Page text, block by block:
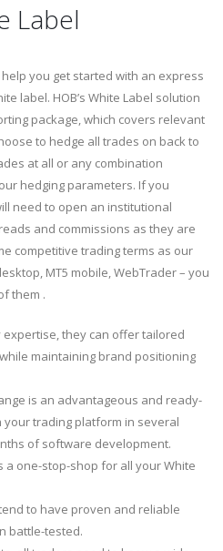
Label
help you get started with an express
label. HOB’s White Label solution
package, which covers relevant
to hedge all trades on back to
at all or any combination
hedging parameters. If you
need to open an institutional
and commissions as they are
competitive trading terms as our
MT5 mobile, WebTrader – you
them .
they can offer tailored
maintaining brand positioning
is an advantageous and ready-
trading platform in several
of software development.
a one-stop-shop for all your White
to have proven and reliable
battle-tested.